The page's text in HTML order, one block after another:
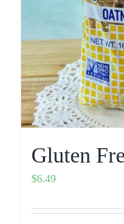
Gluten
$6.49